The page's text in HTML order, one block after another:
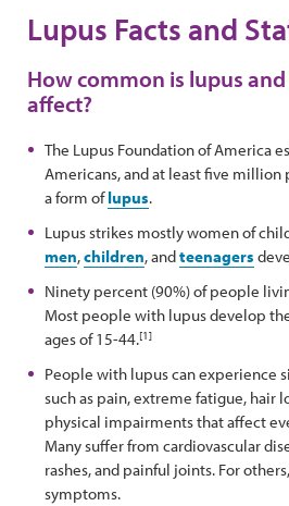
Lupus Facts and
How common is lupus
affect?
The Lupus Foundation of America
Americans, and at least five
a form oflupus.
Lupus strikes mostly women of
men,children, andteenagers
Ninety percent (90%) of people
Most people with lupus develop
ages of 15-44.[1]
People with lupus can experience
such as pain, extreme fatigue, hair
physical impairments that affect
Many suffer from cardiovascular
rashes, and painful joints. For
symptoms.